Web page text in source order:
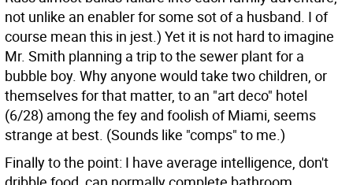
not unlike an enabler for some sot of a husband. I of
course mean this in jest.) Yet it is not hard to imagine
Mr. Smith planning a trip to the sewer plant for a
bubble boy. Why anyone would take two children, or
themselves for that matter, to an "art deco" hotel
(6/28) among the fey and foolish of Miami, seems
strange at best. (Sounds like "comps" to me.)
Finally to the point: I have average intelligence, don't